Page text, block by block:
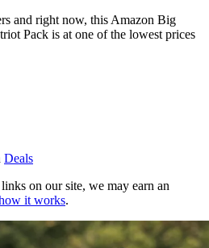
and right now, this Amazon Big
Pack is at one of the lowest prices
Deals
on our site, we may earn an
it works.